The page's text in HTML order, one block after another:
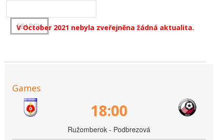
V October 2021 nebyla zveřejněna žádná aktualita.
Games
18:00
Ružomberok - Podbrezová